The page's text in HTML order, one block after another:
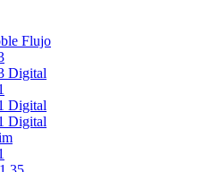
Flujo
Digital
Digital
Digital